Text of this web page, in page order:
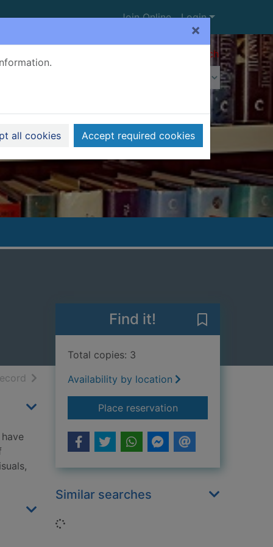
×
all cookies Accept required cookies
Join Online Login
Advanced search
resultsof search results
Find it!
Total copies: 3
Availability by location
Place reservationfor Notable boats :
Similar searches
Loading...